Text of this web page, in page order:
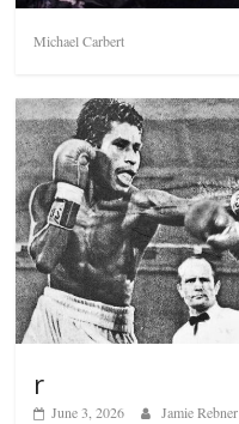
Michael Carbert
r
June 3, 2026 Jamie Rebner